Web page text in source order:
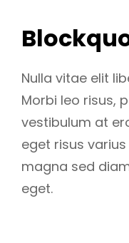
Nulla vitae elit
Morbi leo risus,
vestibulum at
eget risus
magna sed
eget.